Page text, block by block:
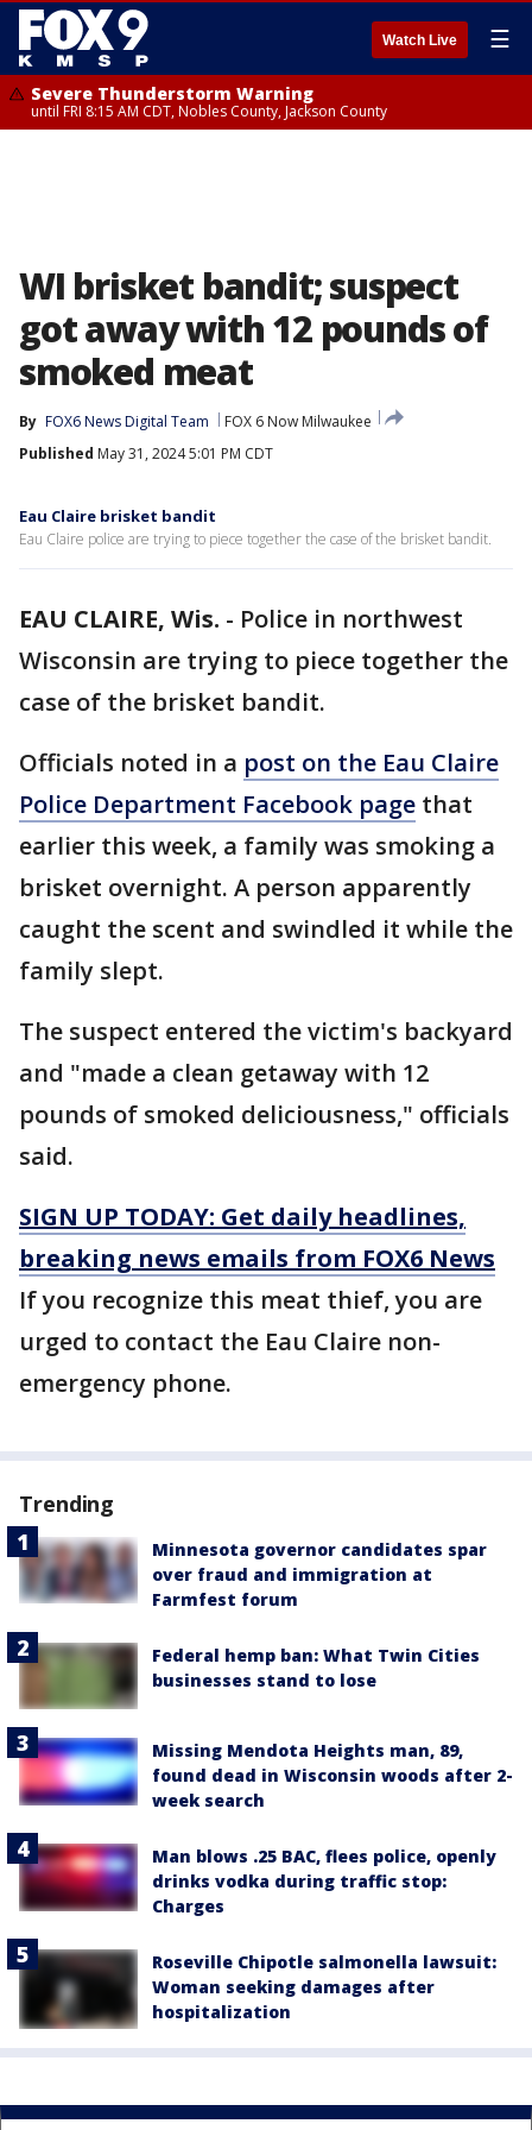
Watch Live ☰
Severe Thunderstorm Warning
until FRI 8:15 AM CDT, Nobles County, Jackson County
WI brisket bandit; suspect
got away with 12 pounds of
smoked meat
By FOX6 News Digital Team
FOX 6 Now Milwaukee
Published May 31, 2024 5:01 PM CDT
Eau Claire brisket bandit
Eau Claire police are trying to piece together the case of the brisket bandit.
EAU CLAIRE, Wis. - Police in northwest
Wisconsin are trying to piece together the
case of the brisket bandit.
Officials noted in a post on the Eau Claire
Police Department Facebook page that
earlier this week, a family was smoking a
brisket overnight. A person apparently
caught the scent and swindled it while the
family slept.
The suspect entered the victim's backyard
and "made a clean getaway with 12
pounds of smoked deliciousness," officials
said.
SIGN UP TODAY: Get daily headlines,
breaking news emails from FOX6 News
If you recognize this meat thief, you are
urged to contact the Eau Claire non-
emergency phone.
Trending
Minnesota governor candidates spar
over fraud and immigration at
Farmfest forum
Federal hemp ban: What Twin Cities
businesses stand to lose
Missing Mendota Heights man, 89,
found dead in Wisconsin woods after 2-
week search
Man blows .25 BAC, flees police, openly
drinks vodka during traffic stop:
Charges
Roseville Chipotle salmonella lawsuit:
Woman seeking damages after
hospitalization